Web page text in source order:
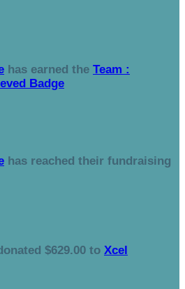
has earned the Team :
Badge
has reached their fundraising
$629.00 to Xcel